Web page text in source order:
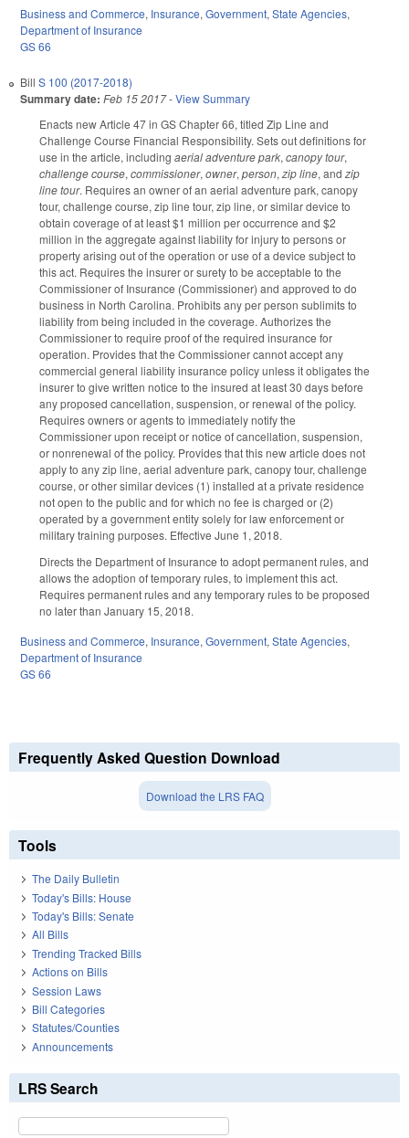
Business and Commerce, Insurance, Government, State Agencies,
Department of Insurance
GS 66
Bill S 100 (2017-2018)
Summary date: Feb 15 2017-View Summary
Enacts new Article 47 in GS Chapter 66, titled Zip Line and
Challenge Course Financial Responsibility. Sets out definitions for
use in the article, including aerial adventure park, canopy tour,
challenge course, commissioner, owner, person, zip line, and zip
line tour. Requires an owner of an aerial adventure park, canopy
tour, challenge course, zip line tour, zip line, or similar device to
obtain coverage of at least $1 million per occurrence and $2
million in the aggregate against liability for injury to persons or
property arising out of the operation or use of a device subject to
this act. Requires the insurer or surety to be acceptable to the
Commissioner of Insurance (Commissioner) and approved to do
business in North Carolina. Prohibits any per person sublimits to
liability from being included in the coverage. Authorizes the
Commissioner to require proof of the required insurance for
operation. Provides that the Commissioner cannot accept any
commercial general liability insurance policy unless it obligates the
insurer to give written notice to the insured at least 30 days before
any proposed cancellation, suspension, or renewal of the policy.
Requires owners or agents to immediately notify the
Commissioner upon receipt or notice of cancellation, suspension,
or nonrenewal of the policy. Provides that this new article does not
apply to any zip line, aerial adventure park, canopy tour, challenge
course, or other similar devices (1) installed at a private residence
not open to the public and for which no fee is charged or (2)
operated by a government entity solely for law enforcement or
military training purposes. Effective June 1, 2018.
Directs the Department of Insurance to adopt permanent rules, and
allows the adoption of temporary rules, to implement this act.
Requires permanent rules and any temporary rules to be proposed
no later than January 15, 2018.
Business and Commerce, Insurance, Government, State Agencies,
Department of Insurance
GS 66
Frequently Asked Question Download
Download the LRS FAQ
Tools
The Daily Bulletin
Today's Bills: House
Today's Bills: Senate
All Bills
Trending Tracked Bills
Actions on Bills
Session Laws
Bill Categories
Statutes/Counties
Announcements
LRS Search